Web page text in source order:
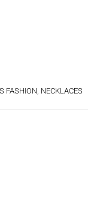
FASHION NECKLACES